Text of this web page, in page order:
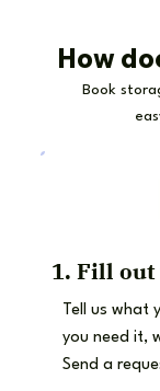
How
Book
1. Fill
Tell us what
you need it,
Send a